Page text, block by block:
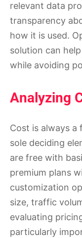
relevant data
transparency
how it is used.
solution can
while avoiding
Analyzing
Cost is always a
sole deciding
are free with
premium plans
customization
size, traffic
evaluating
particularly